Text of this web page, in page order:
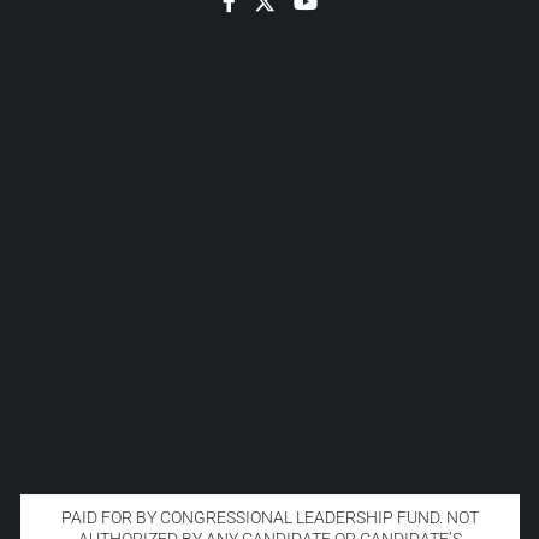
PAID FOR BY CONGRESSIONAL LEADERSHIP FUND. NOT